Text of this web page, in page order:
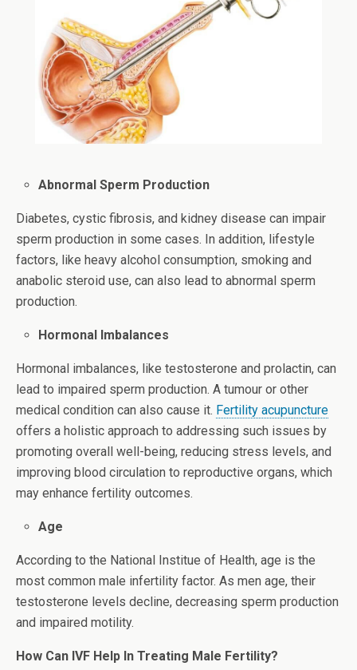
Abnormal Sperm Production
Diabetes, cystic fibrosis, and kidney disease can impair
sperm production in some cases. In addition, lifestyle
factors, like heavy alcohol consumption, smoking and
anabolic steroid use, can also lead to abnormal sperm
production.
Hormonal Imbalances
Hormonal imbalances, like testosterone and prolactin, can
lead to impaired sperm production. A tumour or other
medical condition can also cause it. Fertility acupuncture
offers a holistic approach to addressing such issues by
promoting overall well-being, reducing stress levels, and
improving blood circulation to reproductive organs, which
may enhance fertility outcomes.
Age
According to the National Institue of Health, age is the
most common male infertility factor. As men age, their
testosterone levels decline, decreasing sperm production
and impaired motility.
How Can IVF Help In Treating Male Fertility?